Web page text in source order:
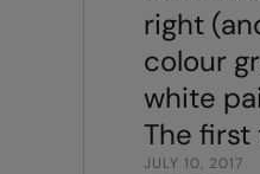
right
colour
white
The first
JULY 10, 2017